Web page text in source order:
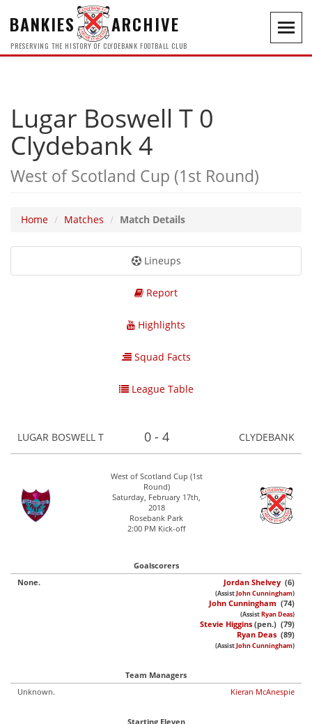
BANKIES ARCHIVE
PRESERVING THE HISTORY OF CLYDEBANK FOOTBALL CLUB
Lugar Boswell T 0
Clydebank 4
West of Scotland Cup (1st Round)
Home Matches Match Details
Lineups
Report
Highlights
Squad Facts
League Table
LUGAR BOSWELL T 0 - 4 CLYDEBANK
West of Scotland Cup (1st
Round)
Saturday, February 17th,
2018
Rosebank Park
2:00 PM Kick-off
Goalscorers
None.
Jordan Shelvey (6)
(AssistJohn Cunningham)
John Cunningham (74)
(AssistRyan Deas)
Stevie Higgins (pen.) (79)
Ryan Deas (89)
(AssistJohn Cunningham)
Team Managers
Unknown.
Kieran McAnespie
Starting Eleven